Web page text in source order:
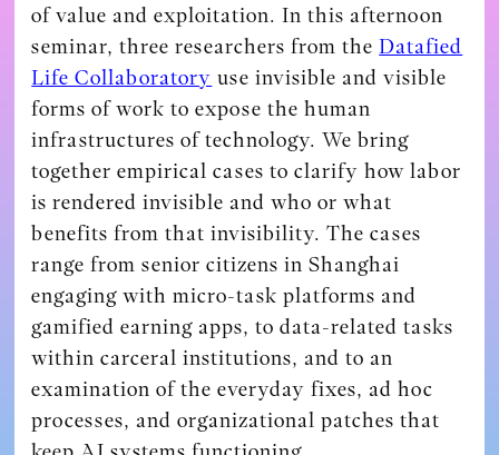
of value and exploitation. In this afternoon
seminar, three researchers from theDatafied
Life Collaboratory use invisible and visible
forms of work to expose the human
infrastructures of technology. We bring
together empirical cases to clarify how labor
is rendered invisible and who or what
benefits from that invisibility. The cases
range from senior citizens in Shanghai
engaging with micro-task platforms and
gamified earning apps, to data-related tasks
within carceral institutions, and to an
examination of the everyday fixes, ad hoc
processes, and organizational patches that